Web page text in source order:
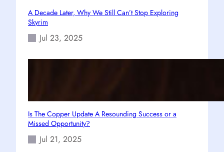
A Decade Later, Why We Still Can’t Stop Exploring
Skyrim
Jul 23, 2025
Is The Copper Update A Resounding Success or a
Missed Opportunity?
Jul 21, 2025